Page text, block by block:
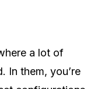
a lot of
In them, you’re